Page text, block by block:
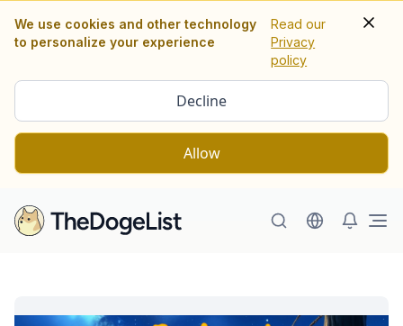
We use cookies and other technology
to personalize your experience
Read our
Privacy
policy
Decline
Allow